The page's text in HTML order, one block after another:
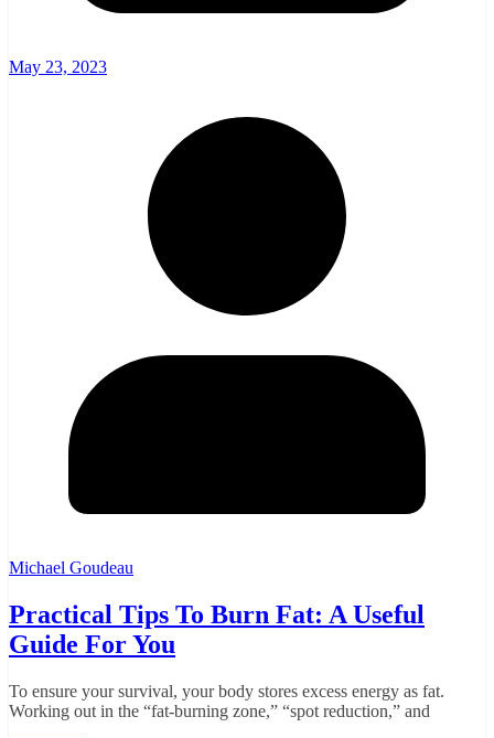
May 23, 2023
Michael Goudeau
Practical Tips To Burn Fat: A Useful
Guide For You
To ensure your survival, your body stores excess energy as fat.
Working out in the “fat-burning zone,” “spot reduction,” and